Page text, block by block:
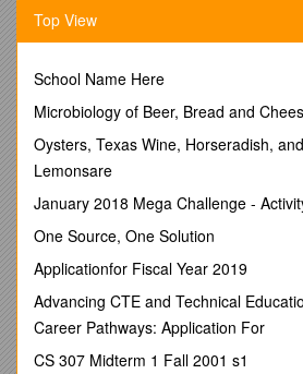
Tel. 410.744.8498
Fax 410.747.5105
Date:May 23, 2013
To: Parents (Legal Guardians)
Field Trip for: Archdiocesan Opening
Freedom/Mrs. Natale Instructor(s) and
Date: Friday, June 21, 2013 Baltimore
Time: 5:30pm MDSA
9:30/10pm MDSA
Trip Description and Educational
Mrs. Natale is helping MDSA support
request for prayers to protect our
Top View
School Name Here
Microbiology of Beer, Bread and
Oysters, Texas Wine, Horseradish,
Lemonsare
January 2018 Mega Challenge -
One Source, One Solution
Applicationfor Fiscal Year 2019
Advancing CTE and Technical
Career Pathways: Application For
CS 307 Midterm 1 Fall 2001 s1